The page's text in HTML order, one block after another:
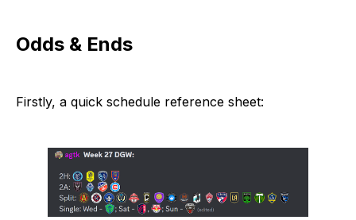
Odds & Ends
Firstly, a quick schedule reference sheet: